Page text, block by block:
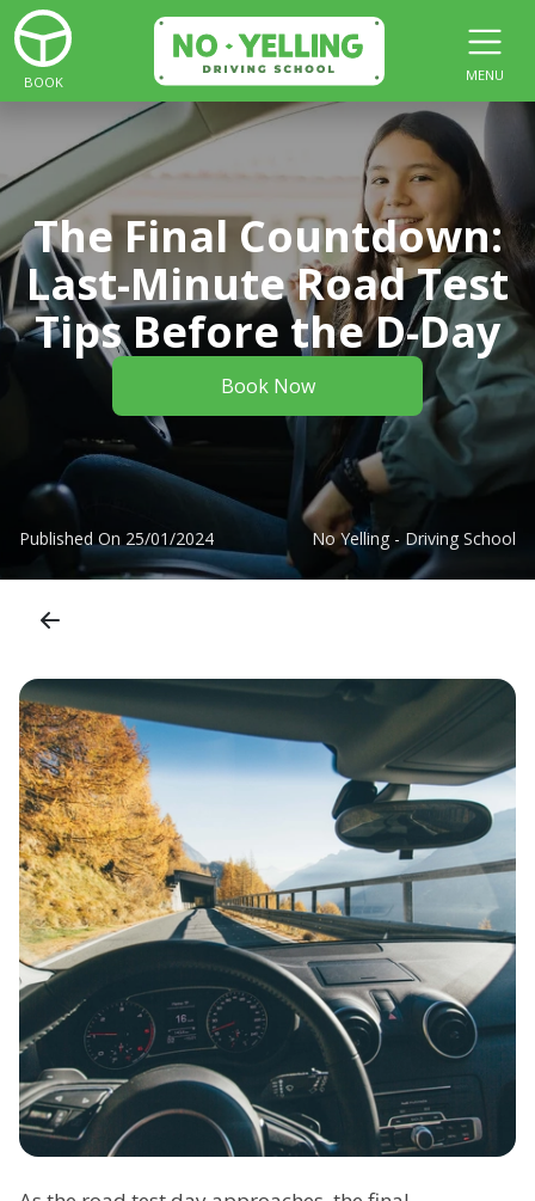
BOOK MENU
The Final Countdown:
Last-Minute Road Test
Tips Before the D-Day
Book Now
Published On 25/01/2024 No Yelling - Driving School